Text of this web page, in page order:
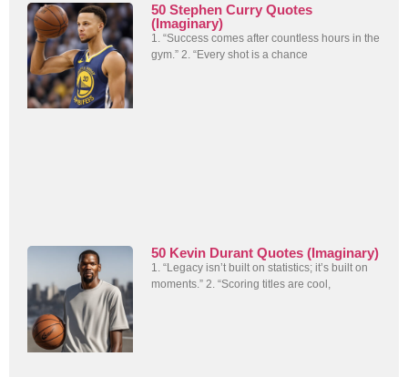
50 Stephen Curry Quotes
(Imaginary)
1. “Success comes after countless hours in the
gym.” 2. “Every shot is a chance
50 Kevin Durant Quotes (Imaginary)
1. “Legacy isn’t built on statistics; it’s built on
moments.” 2. “Scoring titles are cool,